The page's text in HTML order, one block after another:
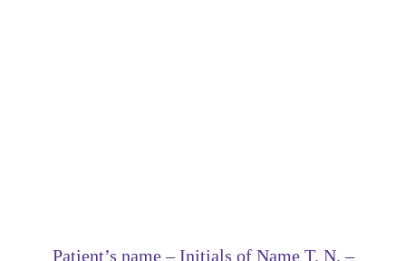
Patient’s name – Initials of Name T. N. –